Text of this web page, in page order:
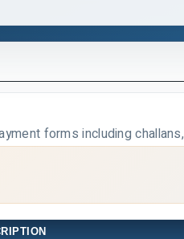
forms including